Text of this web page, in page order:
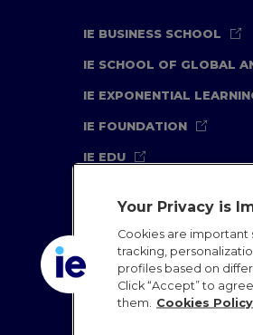
IE BUSINESS SCHOOL
IE SCHOOL OF GLOBAL
IE EXPONENTIAL
IE FOUNDATION
IE EDU
Legal Notice Privacy Policy
Your Privacy is
Cookies are important
tracking,
profiles based on
Click “Accept” to
them.
Cookies Policy